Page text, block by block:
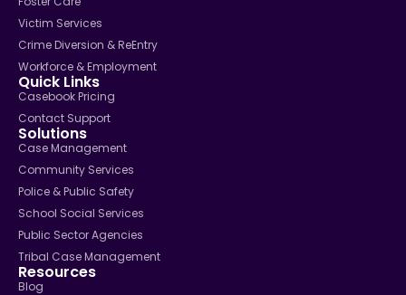
Victim Services
Crime Diversion & ReEntry
Workforce & Employment
Quick Links
Casebook Pricing
Contact Support
Solutions
Case Management
Community Services
Police & Public Safety
School Social Services
Public Sector Agencies
Tribal Case Management
Resources
Blog